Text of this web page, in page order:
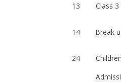
13 Class
14 Break
24